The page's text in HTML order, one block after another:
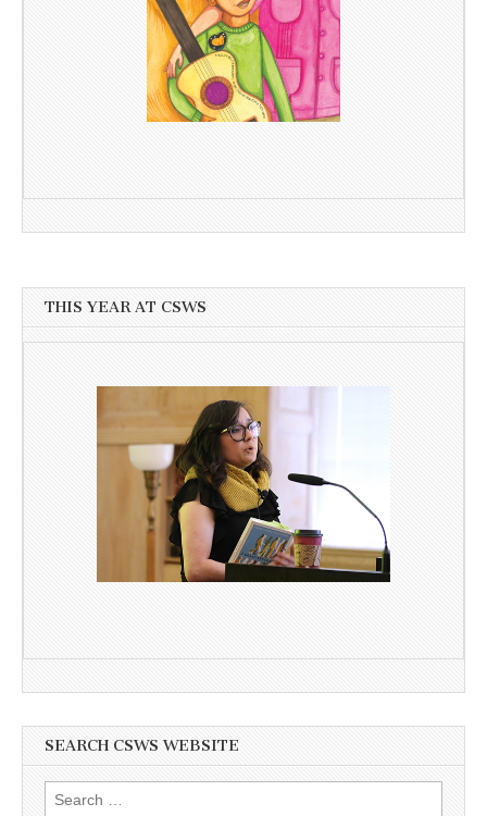
THIS YEAR AT CSWS
SEARCH CSWS WEBSITE
Search